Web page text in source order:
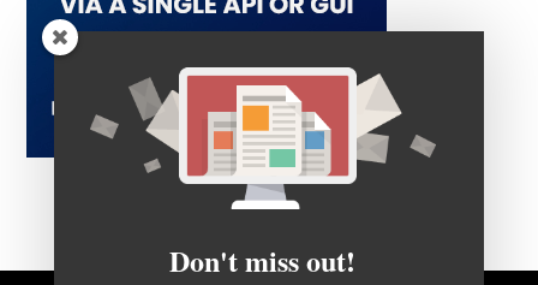
Don't miss out!